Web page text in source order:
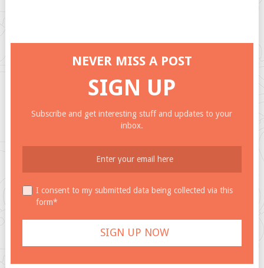
NEVER MISS A POST
SIGN UP
Subscribe and get interesting stuff and updates to your
inbox.
I consent to my submitted data being collected via this
form*